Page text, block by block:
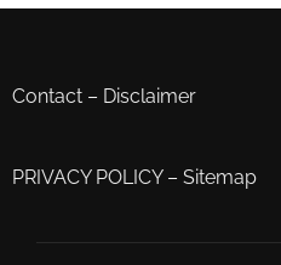
Contact – Disclaimer
PRIVACY POLICY– Sitemap